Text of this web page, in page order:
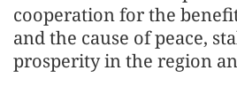
cooperation for the
and the cause of peace,
prosperity in the region